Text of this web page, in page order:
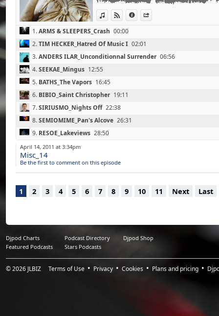
View in iTunes
View on Djpod
Information
07 - SIRIUSMO_Nights Off (22'40)
(Mosaik / Monkey Town Records / 2011)
(From Memory / Ad Noiseam / 2011)
09 - RESOE_Lakeviews (28'50)
10 - SVEN LAUX_Jackson's Modern Bakery
(Homesickness Or Nostalgia / Microcosm
(Your & Mine / Ostgut Ton / 2011)
12 - AGORIA_Speechless (With CARL
(Impermanence / Infine / 2011)
(Street Halo Ep / Hyperdub / 2011)
1.ARMS & SLEEPERS_Crash 00:00
2.TIM HECKER_Hatred Of Music I 02:01
3.ANDERS ILAR_Unconditionnal Surrender 06:56
4.SEEKAE_Mingus 12:55
5. BATHS_The Vapors 16:45
6. BIBIO_Saint Christopher 19:11
7.SIRIUSMO_Nights Off 22:38
8.SEMIOMIME_Pan's Alcove 26:31
9. RESOE_Lakeviews 28:50
10. SVEN LAUX_Jackson's Modern Bakery Coffee Shop
11. STEFFI_Nightspacer
13.
BURIAL_Street Halo 52:47
April 14, 2011 at 3:34pm
Misc_14
Be the first to comment on this episode
1 2 3 4 5 6 7 8 9 10 11 Next Last
Djpod Charts Podcast Directory
Djpod Shop
Featured Podcasts
Stars Podcasts
© 2026 JLBIZ Terms of Use Privacy Cookies Plans and pricing